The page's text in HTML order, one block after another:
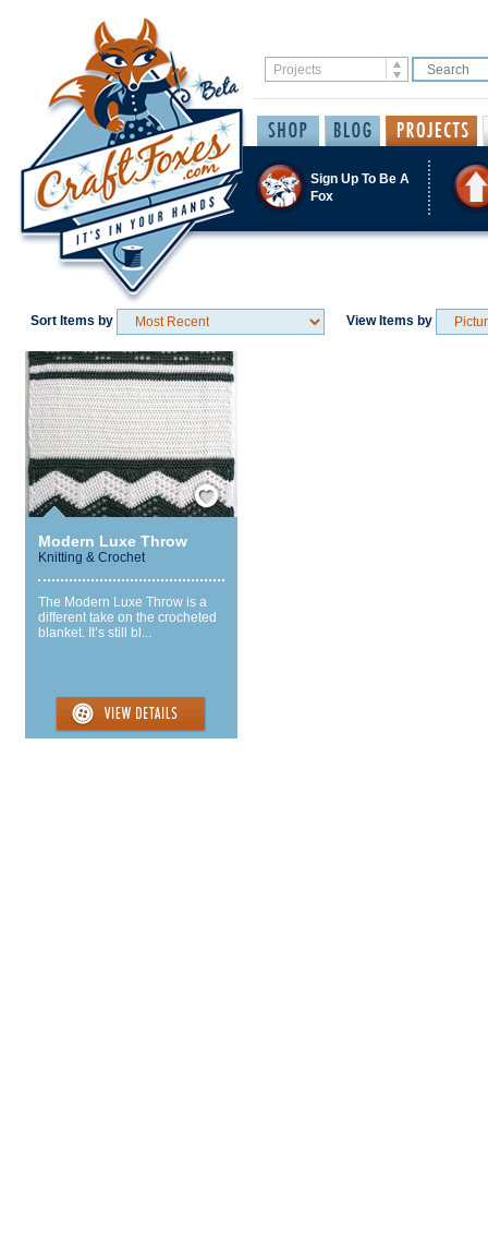
Sign Up To Be A
Fox
Sort Items by View Items by
Save / Remember
Modern Luxe Throw
Knitting & Crochet
The Modern Luxe Throw is a
different take on the crocheted
blanket. It’s still bl...